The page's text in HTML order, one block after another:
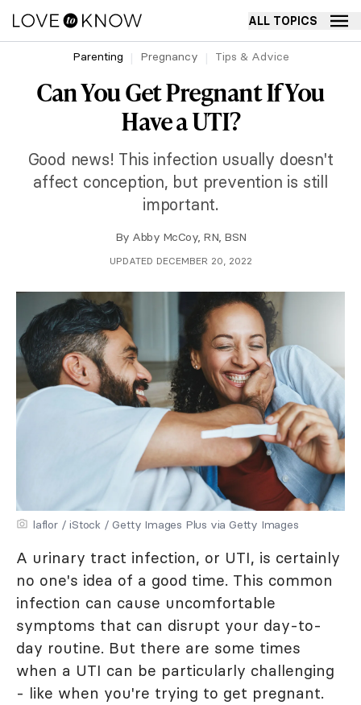
ALL TOPICS
Parenting Pregnancy Tips & Advice
Can You Get Pregnant If You
Have a UTI?
Good news! This infection usually doesn't
affect conception, but prevention is still
important.
By Abby McCoy, RN, BSN
UPDATED DECEMBER 20, 2022
laflor / iStock / Getty Images Plus via Getty Images
A urinary tract infection, or UTI, is certainly
no one's idea of a good time. This common
infection can cause uncomfortable
symptoms that can disrupt your day-to-
day routine. But there are some times
when a UTI can be particularly challenging
- like when you're trying to get pregnant.